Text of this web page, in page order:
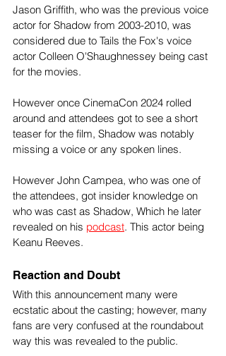
Jason Griffith, who was the previous voice
actor for Shadow from 2003-2010, was
considered due to Tails the Fox's voice
actor Colleen O'Shaughnessey being cast
for the movies.
However once CinemaCon 2024 rolled
around and attendees got to see a short
teaser for the film, Shadow was notably
missing a voice or any spoken lines.
However John Campea, who was one of
the attendees, got insider knowledge on
who was cast as Shadow, Which he later
revealed on his podcast. This actor being
Keanu Reeves.
Reaction and Doubt
With this announcement many were
ecstatic about the casting; however, many
fans are very confused at the roundabout
way this was revealed to the public.